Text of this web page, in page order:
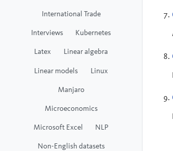
International Trade
Interviews
Kubernetes
Latex
Linear algebra
Linear models
Linux
Manjaro
Microeconomics
Microsoft Excel
NLP
Non-English datasets